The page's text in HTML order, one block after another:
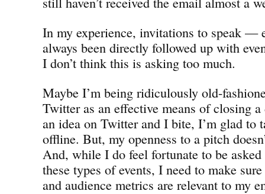
In my experience, invitations to speak —
always been directly followed up with
I don’t think this is asking too much.
Maybe I’m being ridiculously old-
Twitter as an effective means of closing
an idea on Twitter and I bite, I’m glad to
offline. But, my openness to a pitch
And, while I do feel fortunate to be
these types of events, I need to make
and audience metrics are relevant to my